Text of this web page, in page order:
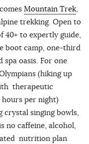
Mountain Trek,
trekking. Open to
40+ to expertly guide,
boot camp, one-third
oasis. For one
(hiking up
therapeutic
hours per night)
crystal singing bowls,
no caffeine, alcohol,
nutrition plan